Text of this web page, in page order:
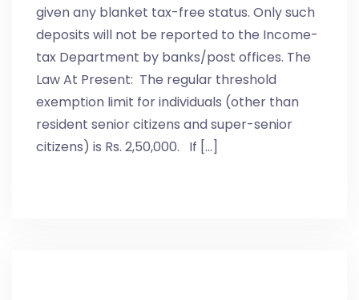
given any blanket tax-free status. Only such
deposits will not be reported to the Income-
tax Department by banks/post offices. The
Law At Present: The regular threshold
exemption limit for individuals (other than
resident senior citizens and super-senior
citizens) is Rs. 2,50,000. If [...]